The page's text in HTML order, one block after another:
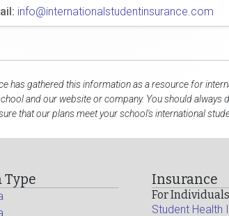
info@internationalstudentinsurance.com
has gathered this information as a resource for
and our website or company. You should
that our plans meet your school's international
Type Insurance
For Individuals
Student Health